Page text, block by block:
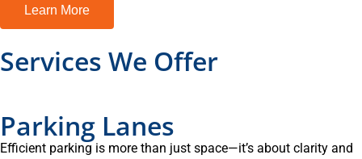
Learn More
Services We Offer
Parking Lanes
Efficient parking is more than just space—it’s about clarity and